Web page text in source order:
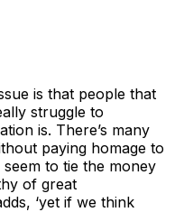
is that people that
struggle to
is. There’s many
paying homage to
to tie the money
of great
‘yet if we think